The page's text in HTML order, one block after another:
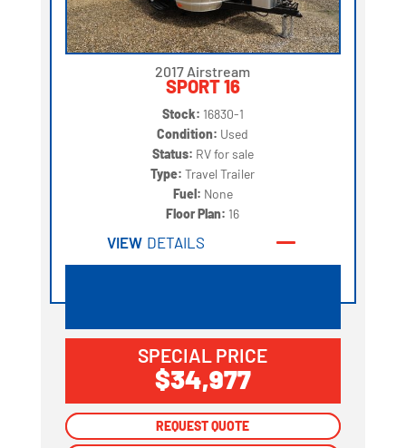
2017 Airstream
SPORT 16
Stock: 16830-1
Condition: Used
Status: RV for sale
Type:Travel Trailer
Fuel: None
Floor Plan: 16
VIEW DETAILS
SPECIAL PRICE
$34,977
REQUEST QUOTE
REQUEST QUOTE